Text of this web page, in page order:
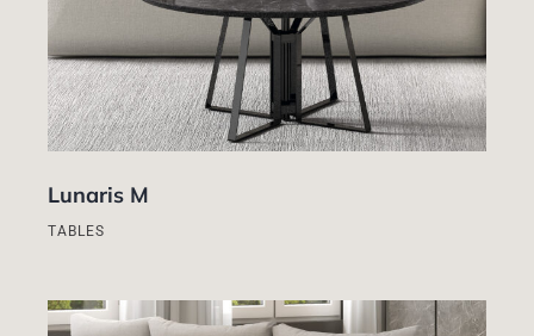
Lunaris M
TABLES